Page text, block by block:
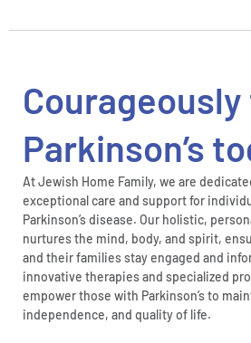
Parkinson’s
At Jewish Home Family, we are
exceptional care and support for
Parkinson’s disease. Our holistic,
nurtures the mind, body, and spirit,
and their families stay engaged and
innovative therapies and specialized
empower those with Parkinson’s to
independence, and quality of life.